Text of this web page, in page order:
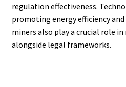
regulation effectiveness.
promoting energy efficiency
miners also play a crucial role
alongside legal frameworks.